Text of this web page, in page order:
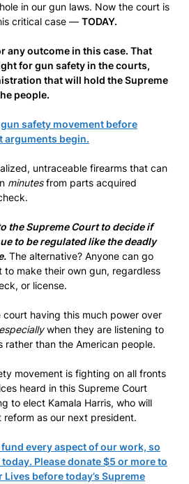
in our gun laws. Now the court is
critical case — TODAY.
any outcome in this case. That
for gun safety in the courts,
that will hold the Supreme
people.
safety movement before
arguments begin.
untraceable firearms that can
minutesfrom parts acquired
the Supreme Court to decide if
to be regulated like the deadly
The alternative? Anyone can go
to make their own gun, regardless
or license.
having this much power over
especiallywhen they are listening to
rather than the American people.
movement is fighting on all fronts
heard in this Supreme Court
to elect Kamala Harris, who will
as our next president.
every aspect of our work, so
Please donate $5 or more to
before today’s Supreme